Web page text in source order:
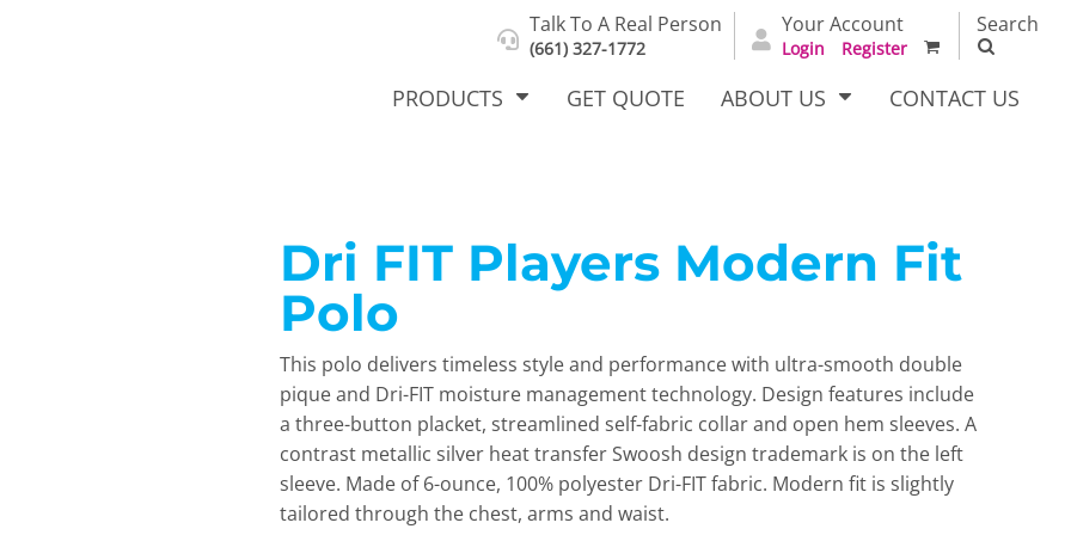
Talk To A Real Person
(661) 327-1772
Your Account
Login Register
Search
PRODUCTS GET QUOTE ABOUT US CONTACT US
Dri FIT Players Modern Fit
Polo
This polo delivers timeless style and performance with ultra-smooth double
pique and Dri-FIT moisture management technology. Design features include
a three-button placket, streamlined self-fabric collar and open hem sleeves. A
contrast metallic silver heat transfer Swoosh design trademark is on the left
sleeve. Made of 6-ounce, 100% polyester Dri-FIT fabric. Modern fit is slightly
tailored through the chest, arms and waist.
Select Product & Start Designing
Polos T-Shirts Dress Woven Outerwear Other
New Products KVPRINT Full
Catalog